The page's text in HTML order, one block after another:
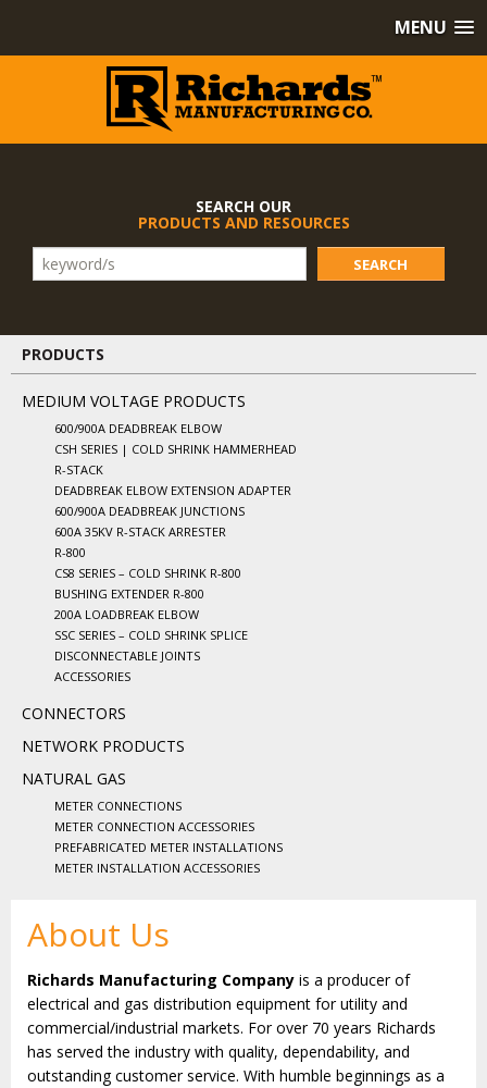
MENU
SEARCH OUR
PRODUCTS AND RESOURCES
SEARCH
PRODUCTS
MEDIUM VOLTAGE PRODUCTS
600/900A DEADBREAK ELBOW
CSH SERIES | COLD SHRINK HAMMERHEAD
R-STACK
DEADBREAK ELBOW EXTENSION ADAPTER
600/900A DEADBREAK JUNCTIONS
600A 35KV R-STACK ARRESTER
R-800
CS8 SERIES – COLD SHRINK R-800
BUSHING EXTENDER R-800
200A LOADBREAK ELBOW
SSC SERIES – COLD SHRINK SPLICE
DISCONNECTABLE JOINTS
ACCESSORIES
CONNECTORS
NETWORK PRODUCTS
NATURAL GAS
METER CONNECTIONS
METER CONNECTION ACCESSORIES
PREFABRICATED METER INSTALLATIONS
METER INSTALLATION ACCESSORIES
About Us
Richards Manufacturing Company is a producer of
electrical and gas distribution equipment for utility and
commercial/industrial markets. For over 70 years Richards
has served the industry with quality, dependability, and
outstanding customer service. With humble beginnings as a